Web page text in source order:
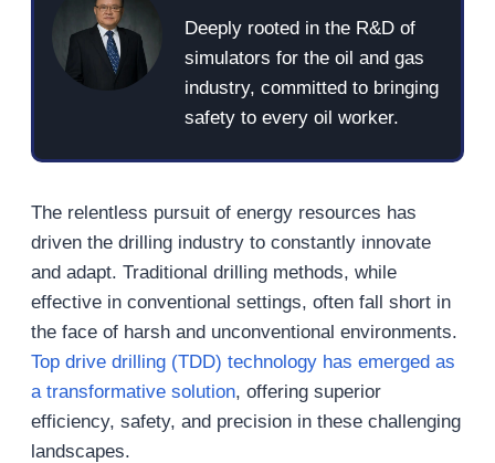
Deeply rooted in the R&D of
simulators for the oil and gas
industry, committed to bringing
safety to every oil worker.
The relentless pursuit of energy resources has
driven the drilling industry to constantly innovate
and adapt. Traditional drilling methods, while
effective in conventional settings, often fall short in
the face of harsh and unconventional environments.
Top drive drilling (TDD) technology has emerged as
a transformative solution, offering superior
efficiency, safety, and precision in these challenging
landscapes.